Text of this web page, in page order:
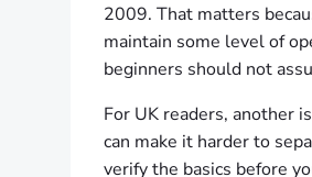
2009. That matters
maintain some level of
beginners should not
For UK readers, another
can make it harder to
verify the basics before